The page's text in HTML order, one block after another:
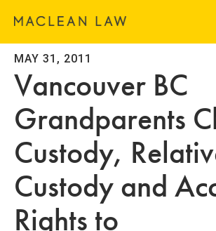
MAY 31, 2011
Vancouver BC
Grandparents
Custody,
Custody and
Rights to